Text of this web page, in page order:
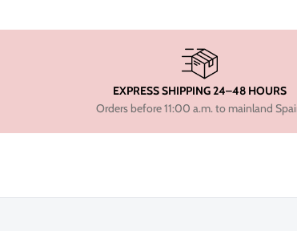
EXPRESS SHIPPING 24–48 HOURS
Orders before 11:00 a.m. to mainland